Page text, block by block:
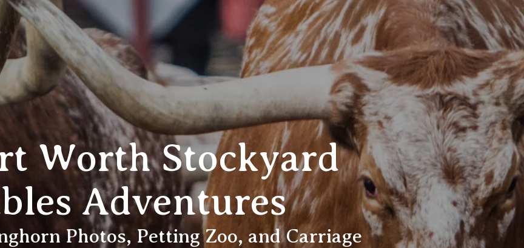
Worth Stockyard
Adventures
Photos, Petting Zoo, and Carriage